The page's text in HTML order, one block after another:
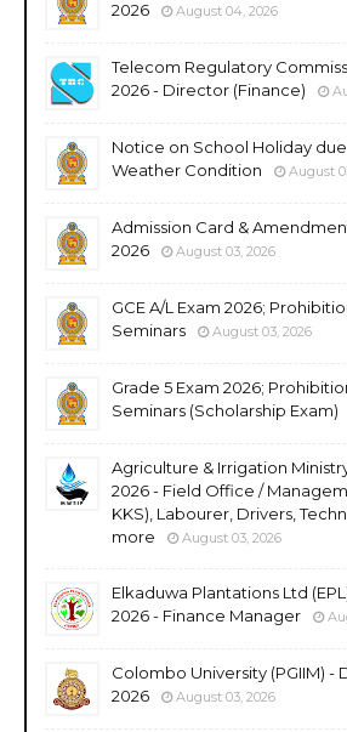
2026 August 04, 2026
Telecom Regulatory
2026 - Director (Finance)
Notice on School Holiday
Weather Condition
August
Admission Card &
2026
August 03, 2026
GCE A/L Exam 2026;
Seminars
August 03, 2026
Grade 5 Exam 2026;
Seminars (Scholarship Exam)
Agriculture & Irrigation
2026 - Field Office /
KKS), Labourer, Drivers,
more
August 03, 2026
Elkaduwa Plantations Ltd
2026 - Finance Manager
Colombo University (PGIIM) -
2026
August 03, 2026